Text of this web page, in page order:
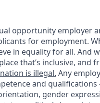
opportunity employer
for employment.
in equality for all. And
that’s inclusive, and
is illegal. Any
and
gender